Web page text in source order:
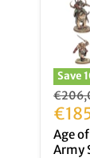
Save
price
price
Age
Army